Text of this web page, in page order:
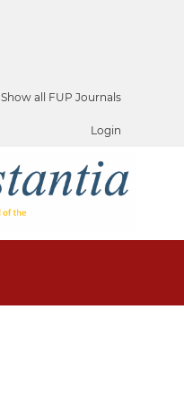
Show all FUP Journals
Login